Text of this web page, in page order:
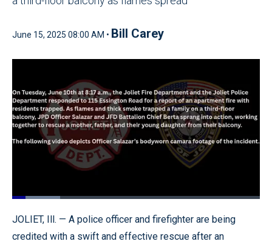
June 15, 2025 08:00 AM • Bill Carey
Pause Unmute
Loaded:
Quality
Levels
JOLIET, Ill. — A police officer and firefighter are being
credited with a swift and effective rescue after an